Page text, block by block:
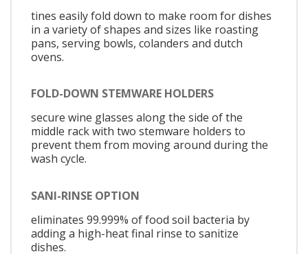
tines easily fold down to make room for dishes
in a variety of shapes and sizes like roasting
pans, serving bowls, colanders and dutch
ovens.
FOLD-DOWN STEMWARE HOLDERS
secure wine glasses along the side of the
middle rack with two stemware holders to
prevent them from moving around during the
wash cycle.
SANI-RINSE OPTION
eliminates 99.999% of food soil bacteria by
adding a high-heat final rinse to sanitize
dishes.